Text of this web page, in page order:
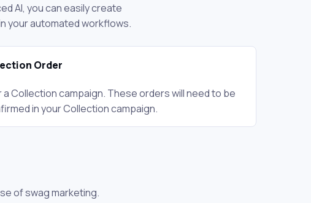
AI, you can easily create
your automated workflows.
Order
Collection campaign. These orders will need to be
in your Collection campaign.
of swag marketing.